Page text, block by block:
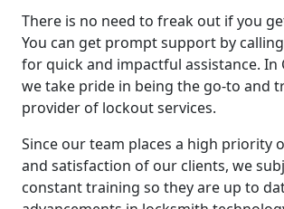
There is no need to freak out if you
You can get prompt support by
for quick and impactful assistance. In
we take pride in being the go-to and
provider of lockout services.
Since our team places a high priority
and satisfaction of our clients, we
constant training so they are up to